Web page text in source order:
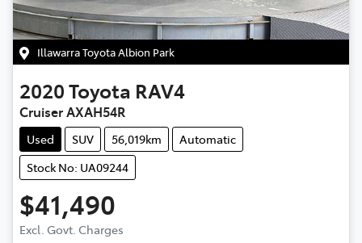
Illawarra Toyota Albion Park
2020Toyota RAV4
Cruiser AXAH54R
Used SUV 56,019km
Automatic
Stock No: UA09244
$41,490
Excl. Govt. Charges